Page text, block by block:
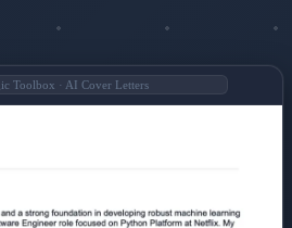
Toolbox · AI Cover Letters